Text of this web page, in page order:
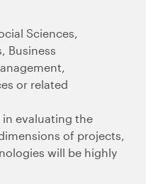
Sciences,
Business
or related
in evaluating the
of projects,
will be highly